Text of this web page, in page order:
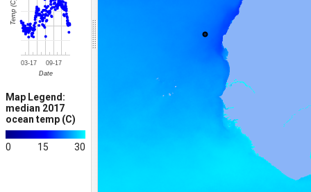
03-17
09-17
Date
Temp (C)
Map Legend:
median 2017
ocean temp (C)
0 15 30